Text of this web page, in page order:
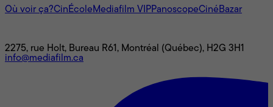
Où voir ça?CinÉcole Mediafilm VIPPanoscopeCinéBazar
2275, rue Holt, Bureau R61, Montréal (Québec), H2G 3H1
info@mediafilm.ca